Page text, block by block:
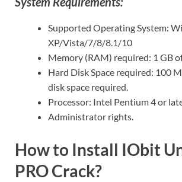
Supported Operating System:
XP/Vista/7/8/8.1/10
Memory (RAM) required: 1 GB
Hard Disk Space required: 100
disk space required.
Processor: Intel Pentium 4 or
Administrator rights.
How to Install IObit
PRO Crack?